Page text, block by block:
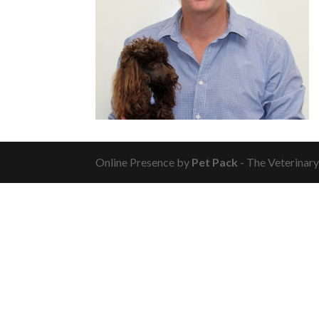
Online Presence by Pet Pack - The